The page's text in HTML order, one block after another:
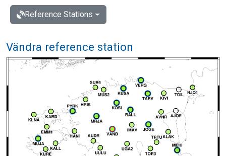
Reference Stations
Vändra reference station